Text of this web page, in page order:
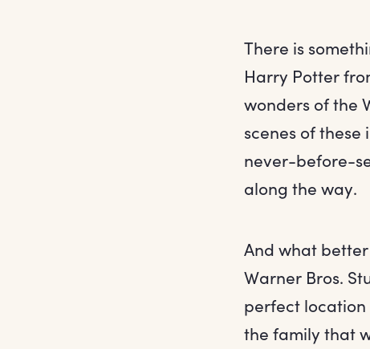
There is
Harry Potter
wonders of the
scenes of
never-before-
along the way.
And what
Warner Bros.
perfect location
the family that